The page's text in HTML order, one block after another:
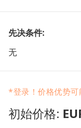
先决条件:
无
*登录！价格优势可
初始价格: